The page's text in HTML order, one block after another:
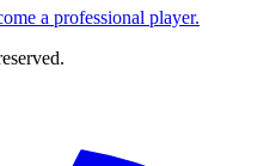
a professional player.